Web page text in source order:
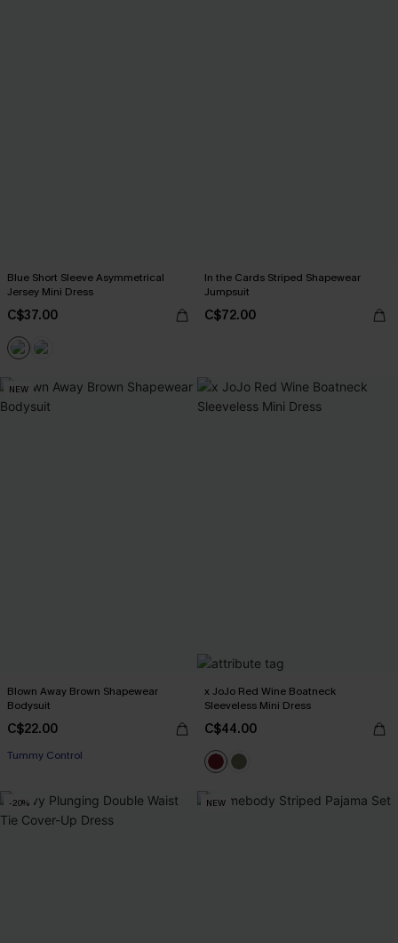
Blue Short Sleeve Asymmetrical
Jersey Mini Dress
C$37.00
In the Cards Striped Shapewear
Jumpsuit
C$72.00
NEW
Blown Away Brown Shapewear
Bodysuit
C$22.00
Tummy Control
x JoJo Red Wine Boatneck
Sleeveless Mini Dress
C$44.00
-20% NEW